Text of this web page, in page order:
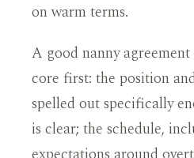
on warm terms.
A good nanny
core first: the position
spelled out specifically
is clear; the schedule,